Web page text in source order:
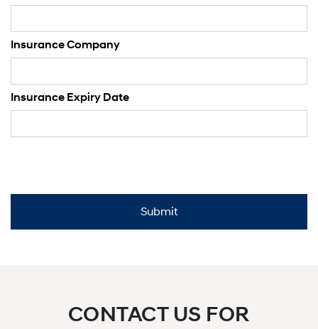
Insurance Company
Insurance Expiry Date
CONTACT US FOR